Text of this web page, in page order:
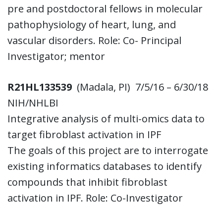
pre and postdoctoral fellows in molecular
pathophysiology of heart, lung, and
vascular disorders. Role: Co- Principal
Investigator; mentor
R21HL133539 (Madala, PI) 7/5/16 – 6/30/18
NIH/NHLBI
Integrative analysis of multi-omics data to
target fibroblast activation in IPF
The goals of this project are to interrogate
existing informatics databases to identify
compounds that inhibit fibroblast
activation in IPF. Role: Co-Investigator